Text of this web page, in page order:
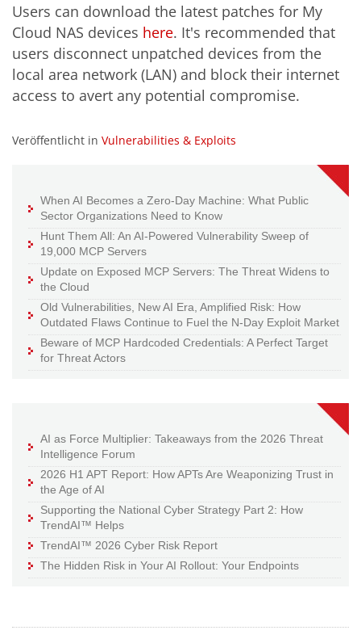
Users can download the latest patches for My
Cloud NAS devices here. It's recommended that
users disconnect unpatched devices from the
local area network (LAN) and block their internet
access to avert any potential compromise.
Veröffentlicht in Vulnerabilities & Exploits
When AI Becomes a Zero-Day Machine: What Public
Sector Organizations Need to Know
Hunt Them All: An AI-Powered Vulnerability Sweep of
19,000 MCP Servers
Update on Exposed MCP Servers: The Threat Widens to
the Cloud
Old Vulnerabilities, New AI Era, Amplified Risk: How
Outdated Flaws Continue to Fuel the N-Day Exploit Market
Beware of MCP Hardcoded Credentials: A Perfect Target
for Threat Actors
AI as Force Multiplier: Takeaways from the 2026 Threat
Intelligence Forum
2026 H1 APT Report: How APTs Are Weaponizing Trust in
the Age of AI
Supporting the National Cyber Strategy Part 2: How
TrendAI™ Helps
TrendAI™ 2026 Cyber Risk Report
The Hidden Risk in Your AI Rollout: Your Endpoints